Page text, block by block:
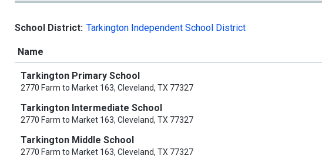
School District: Tarkington Independent School District
Name
Tarkington Primary School
2770 Farm to Market 163, Cleveland, TX 77327
Tarkington Intermediate School
2770 Farm to Market 163, Cleveland, TX 77327
Tarkington Middle School
2770 Farm to Market 163, Cleveland, TX 77327